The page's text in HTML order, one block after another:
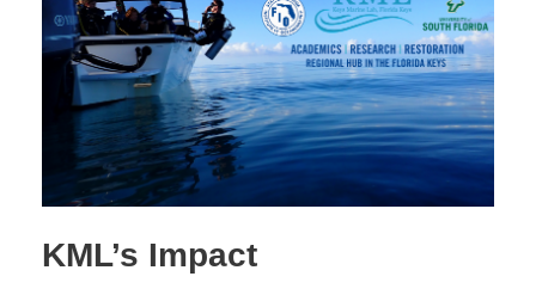
KML’s Impact